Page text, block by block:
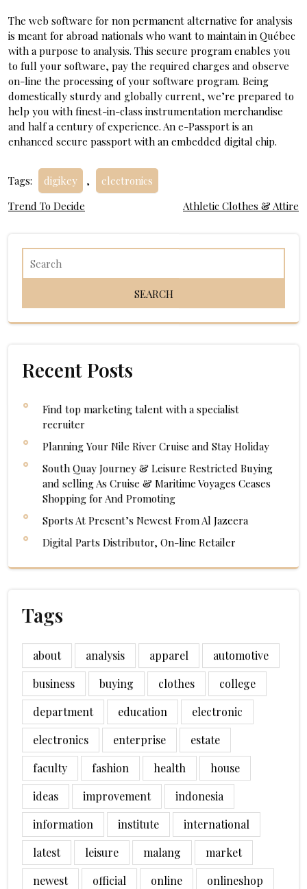
The web software for non permanent alternative for analysis
is meant for abroad nationals who want to maintain in Québec
with a purpose to analysis. This secure program enables you
to full your software, pay the required charges and observe
on-line the processing of your software program. Being
domestically sturdy and globally current, we’re prepared to
help you with finest-in-class instrumentation merchandise
and half a century of experience. An e-Passport is an
enhanced secure passport with an embedded digital chip.
Tags: digikey , electronics
Post
Trend To Decide Athletic Clothes & Attire
Recent Posts
Find top marketing talent with a specialist
recruiter
Planning Your Nile River Cruise and Stay Holiday
South Quay Journey & Leisure Restricted Buying
and selling As Cruise & Maritime Voyages Ceases
Shopping for And Promoting
Sports At Present’s Newest From Al Jazeera
Digital Parts Distributor, On-line Retailer
Tags
about analysis apparel
automotive
business
buying clothes
college
department
education
electronic
electronics
enterprise
estate
faculty
fashion health
house
ideas
improvement
indonesia
information
institute
international
latest
leisure malang
market
newest
official online
onlineshop